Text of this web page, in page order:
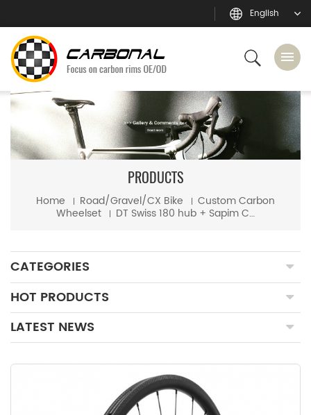
English
PRODUCTS
Home Road/Gravel/CX Bike Custom Carbon
Wheelset DT Swiss 180 hub + Sapim CX-Ray spoke custom road bike carbon wheels
CATEGORIES
HOT PRODUCTS
LATEST NEWS